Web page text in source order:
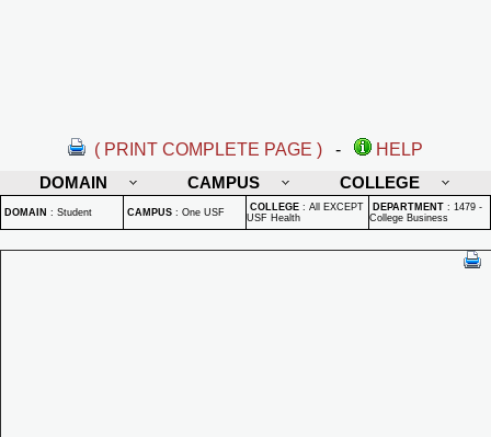
( PRINT COMPLETE PAGE ) -
HELP
DOMAIN
CAMPUS COLLEGE
DOMAIN : Student CAMPUS : One USF COLLEGE : All EXCEPT
USF Health
DEPARTMENT : 1479 -
College Business